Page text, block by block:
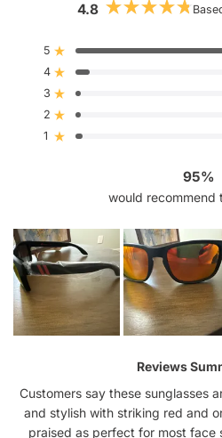
4.8
Rated
out
5 Rated out of 5 stars
Total
5
star
reviews:
4
Total
4
star
reviews:
3
Total
3
star
reviews:
2
Total
2
star
reviews:
1
Total
1
star
reviews:
95%
would recommend
Reviews
Customers say these sunglasses
and stylish with striking red and
praised as perfect for most face